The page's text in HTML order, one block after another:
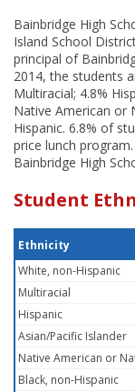
Bainbridge High
Island School
principal of
2014, the students
Multiracial; 4.8%
Native American or
Hispanic. 6.8% of
price lunch
Bainbridge High
Student
Ethnicity
White, non-Hispanic
Multiracial
Hispanic
Asian/Pacific Islander
Native American or
Black, non-Hispanic